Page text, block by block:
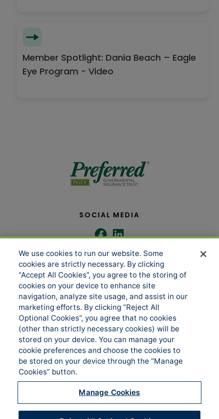
Member Spotlight: Dania Beach – Eagle
Eye Program - Video
SOCIAL MEDIA
COMPANY
About us
News
Events
Accessibility
Manage Cookies
SERVICES
Underwriting Administration
Loss Control & Risk Management
Claims Services
Sitemap
CONTACT US
We use cookies to run our website. Some
cookies are strictly necessary. By clicking
“Accept All Cookies”, you agree to the storing of
cookies on your device to enhance site
navigation, analyze site usage, and assist in our
marketing efforts. By clicking “Reject All
Optional Cookies”, you agree that no cookies
(other than strictly necessary cookies) will be
stored on your device. You can manage your
cookie preferences and choose the cookies to
be stored on your device through the “Manage
Cookies” button.
Manage Cookies